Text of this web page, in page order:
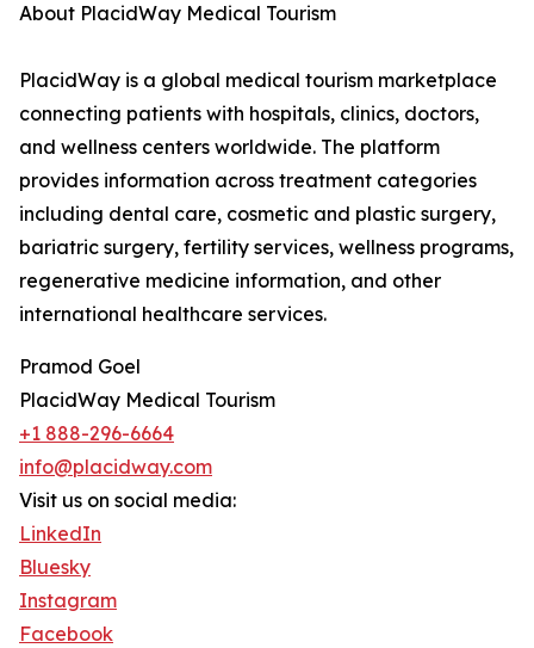
About PlacidWay Medical Tourism
PlacidWay is a global medical tourism marketplace
connecting patients with hospitals, clinics, doctors,
and wellness centers worldwide. The platform
provides information across treatment categories
including dental care, cosmetic and plastic surgery,
bariatric surgery, fertility services, wellness programs,
regenerative medicine information, and other
international healthcare services.
Pramod Goel
PlacidWay Medical Tourism
+1 888-296-6664
info@placidway.com
Visit us on social media:
LinkedIn
Bluesky
Instagram
Facebook